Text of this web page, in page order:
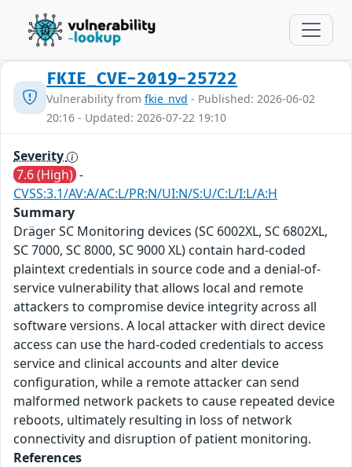
FKIE_CVE-2019-25722
Vulnerability from fkie_nvd - Published: 2026-06-02
20:16 - Updated: 2026-07-22 19:10
Severity
7.6 (High) -
CVSS:3.1/AV:A/AC:L/PR:N/UI:N/S:U/C:L/I:L/A:H
Summary
Dräger SC Monitoring devices (SC 6002XL, SC 6802XL,
SC 7000, SC 8000, SC 9000 XL) contain hard-coded
plaintext credentials in source code and a denial-of-
service vulnerability that allows local and remote
attackers to compromise device integrity across all
software versions. A local attacker with direct device
access can use the hard-coded credentials to access
service and clinical accounts and alter device
configuration, while a remote attacker can send
malformed network packets to cause repeated device
reboots, ultimately resulting in loss of network
connectivity and disruption of patient monitoring.
References